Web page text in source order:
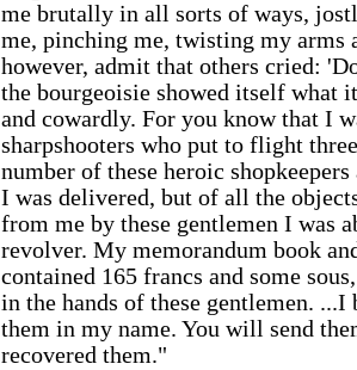
me brutally in all sorts of ways,
me, pinching me, twisting my arms
however, admit that others cried:
the bourgeoisie showed itself what
and cowardly. For you know that I
sharpshooters who put to flight
number of these heroic
I was delivered, but of all the
from me by these gentlemen I was
revolver. My memorandum book
contained 165 francs and some
in the hands of these gentlemen.
them in my name. You will send
recovered them."